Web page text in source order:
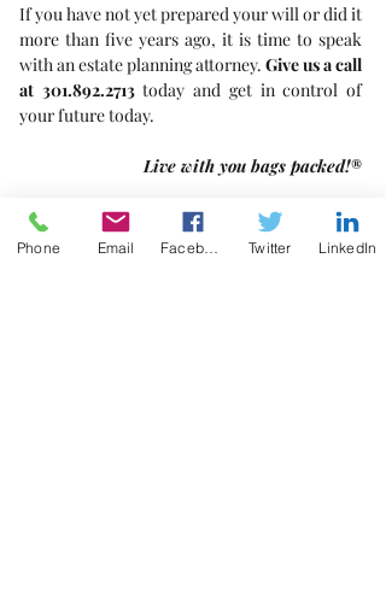
If you have not yet prepared your will or did it
more than five years ago, it is time to speak
with an estate planning attorney. Give us a call
at 301.892.2713 today and get in control of
your future today.
Live with you bags packed!®
Planning
Phone Email Twitter LinkedIn